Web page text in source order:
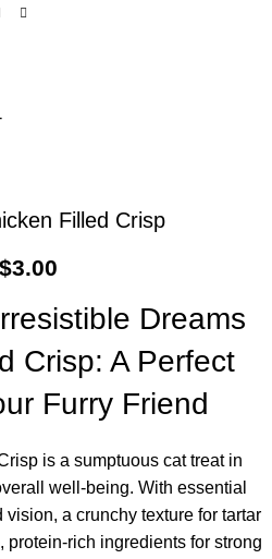
Filled Crisp
$3.00
Dreams
Crisp: A Perfect
Furry Friend
is a sumptuous cat treat in
well-being. With essential
a crunchy texture for tartar
rich ingredients for strong